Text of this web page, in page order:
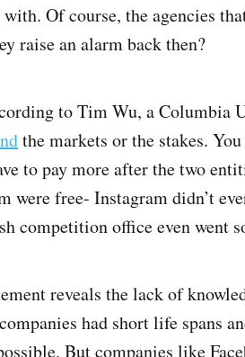
Of course, the agencies
raise an alarm back then?
to Tim Wu, a Columbia
the markets or the stakes.
to pay more after the two
were free- Instagram didn’t
competition office even went
reveals the lack of
had short life spans
But companies like